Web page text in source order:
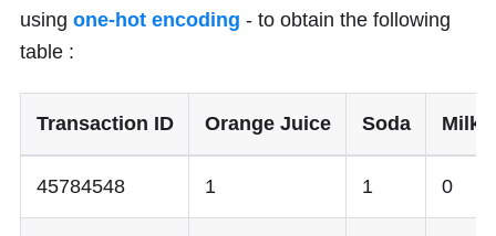
using one-hot encoding - to obtain the following
table :
Transaction ID Orange Juice Soda Milk
45784548 1 1 0